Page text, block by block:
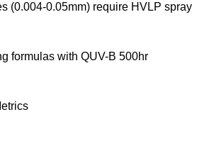
(0.004-0.05mm) require HVLP spray
formulas with QUV-B 500hr